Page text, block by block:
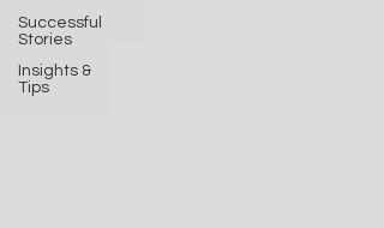
Successful
Stories
Insights &
Tips